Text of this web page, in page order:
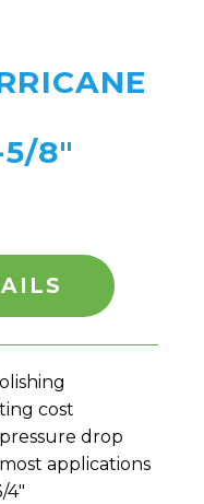
5/8"
cost
drop
applications